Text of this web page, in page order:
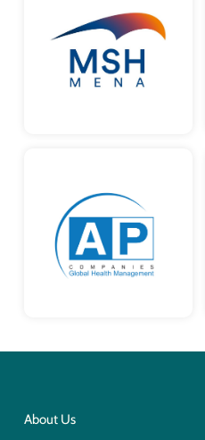
About Us